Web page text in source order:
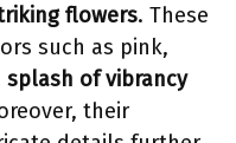
flowers. These
such as pink,
splash of vibrancy
their